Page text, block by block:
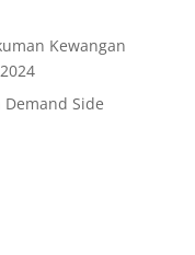
Kewangan
Side